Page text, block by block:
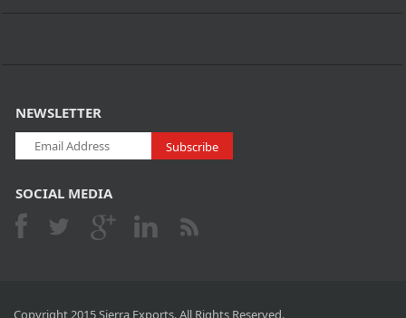
NEWSLETTER
SOCIAL MEDIA
Copyright 2015 Sierra Exports. All Rights Reserved.